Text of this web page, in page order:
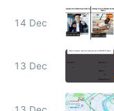
14 Dec
13 Dec